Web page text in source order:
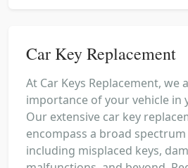
Car Key Replacement
At Car Keys Replacement, we
importance of your vehicle in
Our extensive car key
encompass a broad
including misplaced keys,